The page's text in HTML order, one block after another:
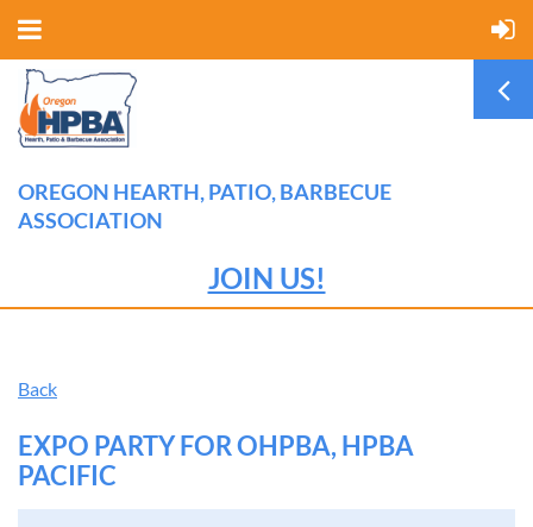
OREGON HEARTH, PATIO, BARBECUE
ASSOCIATION
JOIN US!
Back
EXPO PARTY FOR OHPBA, HPBA
PACIFIC